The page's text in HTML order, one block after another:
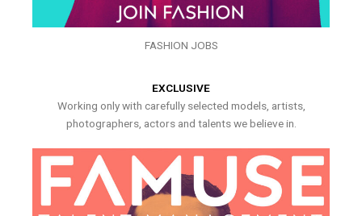
FASHION JOBS
EXCLUSIVE
Working only with carefully selected models, artists,
photographers, actors and talents we believe in.